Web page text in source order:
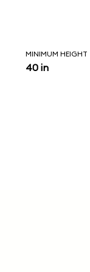
MINIMUM HEIGHT
40 in